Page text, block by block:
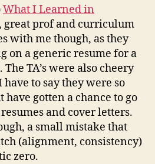
What I Learned in
great prof and curriculum
with me though, as they
on a generic resume for a
TA’s were also cheery
to say they were so
gotten a chance to go
and cover letters.
a small mistake that
(alignment, consistency)
zero.